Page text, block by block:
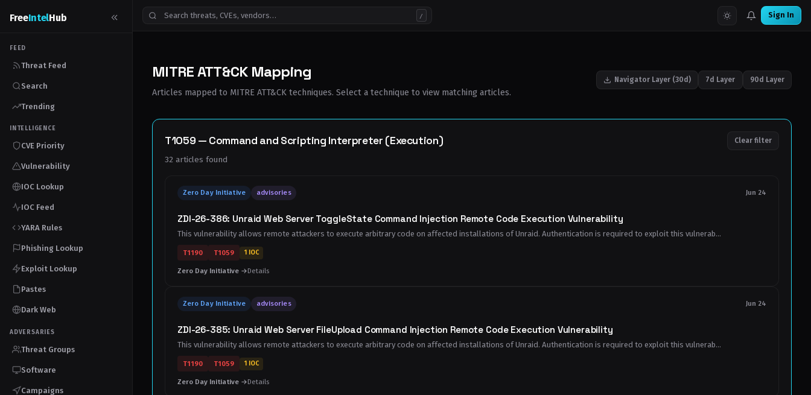
FreeIntelHub
FEED
Threat Feed
Search
Trending
INTELLIGENCE
CVE Priority
Vulnerability
IOC Lookup
IOC Feed
YARA Rules
Phishing Lookup
Exploit Lookup
Pastes
Dark Web
ADVERSARIES
Threat Groups
Software
Campaigns
/ Sign In
MITRE ATT&CK Mapping
Articles mapped to MITRE ATT&CK techniques. Select a technique to view matching articles.
Navigator Layer (30d) 7d Layer 90d Layer
T1059 — Command and Scripting Interpreter (Execution) Clear filter
32 articles found
Zero Day Initiative advisories Jun 24
ZDI-26-386: Unraid Web Server ToggleState Command Injection Remote Code Execution Vulnerability
This vulnerability allows remote attackers to execute arbitrary code on affected installations of Unraid. Authentication is required to exploit this vulnerab...
T1190 T1059 1 IOC
Zero Day Initiative →Details
Zero Day Initiative advisories Jun 24
ZDI-26-385: Unraid Web Server FileUpload Command Injection Remote Code Execution Vulnerability
This vulnerability allows remote attackers to execute arbitrary code on affected installations of Unraid. Authentication is required to exploit this vulnerab...
T1190 T1059 1 IOC
Zero Day Initiative →Details